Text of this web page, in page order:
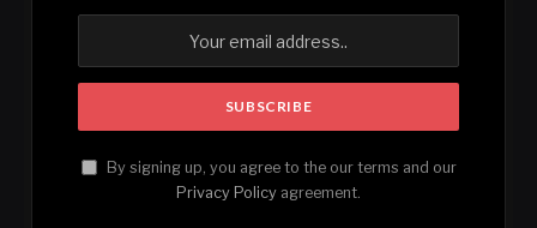
By signing up, you agree to the our terms and our
Privacy Policy agreement.